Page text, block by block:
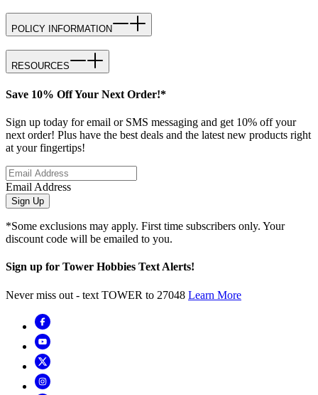
POLICY INFORMATION
RESOURCES
Save 10% Off Your Next Order!*
Sign up today for email or SMS messaging and get 10% off your
next order! Plus have the best deals and the latest new products right
at your fingertips!
Email Address
Sign Up
*Some exclusions may apply. First time subscribers only. Your
discount code will be emailed to you.
Sign up for Tower Hobbies Text Alerts!
Never miss out - text TOWER to 27048 Learn More